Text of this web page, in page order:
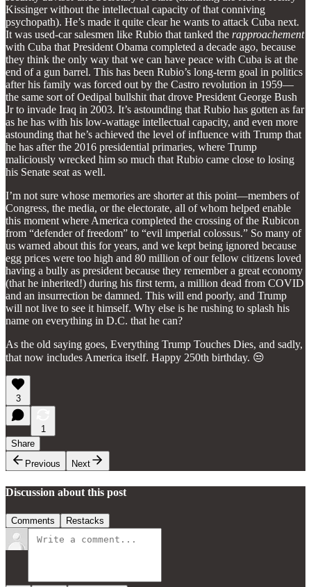
Kissinger without the intellectual capacity of that conniving
psychopath). He’s made it quite clear he wants to attack Cuba next.
It was used-car salesmen like Rubio that tanked the rapproachement
with Cuba that President Obama completed a decade ago, because
they think the only way that we can have peace with Cuba is at the
end of a gun barrel. This has been Rubio’s long-term goal in politics
after his family was forced out by the Castro revolution in 1959—
the same sort of Oedipal bullshit that drove President George Bush
Jr to invade Iraq in 2003. It’s astounding that Rubio has gotten as far
as he has with his low-wattage intellectual capacity, and even more
astounding that he’s achieved the level of influence with Trump that
he has after the 2016 presidential primaries, where Trump
maliciously wrecked him so much that Rubio came close to losing
his Senate seat as well.
I’m not sure whose memories are shorter at this point—members of
Congress, the media, or the electorate, all of whom helped enable
this moment where America completed the crossing of the Rubicon
from “defender of freedom” to “evil imperial colossus.” So many of
us warned about this for years, and we kept being ignored because
egg prices were too high and 80 million of our fellow citizens loved
having a bully as president because they remember a great economy
(that he inherited!) during his first term, a million dead from COVID
and an insurrection be damned. This will end poorly, and Trump
will not live to see it himself. Why else is he rushing to splash his
name on everything in D.C. that he can?
As the old saying goes, Everything Trump Touches Dies, and sadly,
that now includes America itself. Happy 250th birthday. 😒
3
1
Share
Previous
Next
Discussion about this post
Comments Restacks